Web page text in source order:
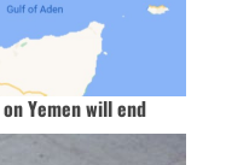
Yemen will end